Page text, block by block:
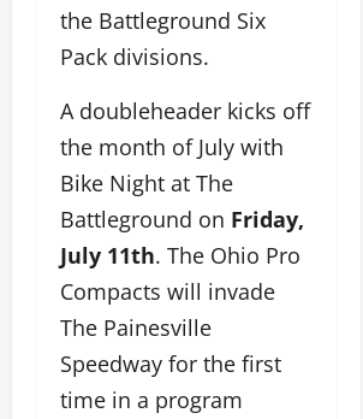
the Battleground Six
Pack divisions.
A doubleheader kicks off
the month of July with
Bike Night at The
Battleground on Friday,
July 11th. The Ohio Pro
Compacts will invade
The Painesville
Speedway for the first
time in a program